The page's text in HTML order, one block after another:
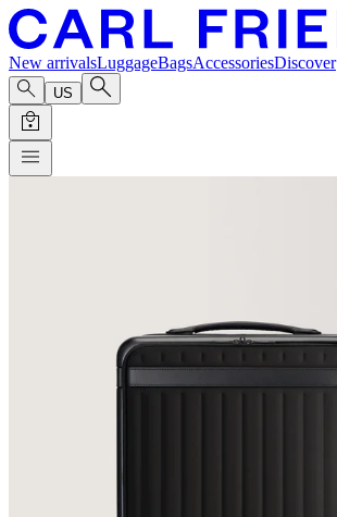
New arrivalsLuggageBagsAccessoriesDiscover
US